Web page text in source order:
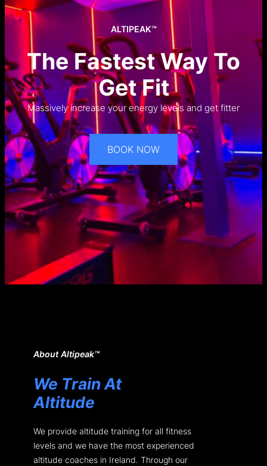
ALTIPEAK™
The Fastest Way To
Get Fit
Massively increase your energy levels and get fitter
BOOK NOW
About Altipeak™
We Train At
Altitude
We provide altitude training for all fitness
levels and we have the most experienced
altitude coaches in Ireland. Through our